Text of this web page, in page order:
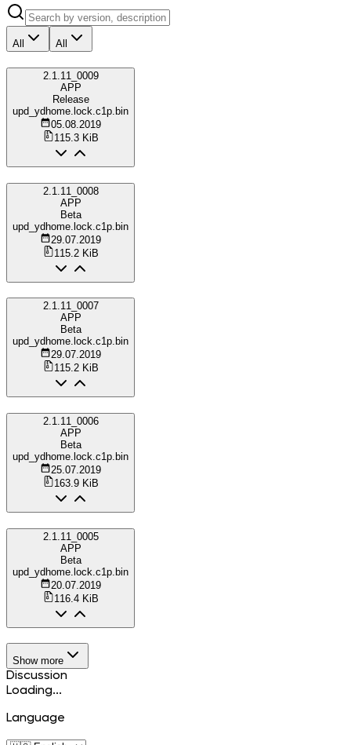
All All
2.1.11_0009
APP
Release
upd_ydhome.lock.c1p.bin
05.08.2019
115.3 KiB
2.1.11_0008
APP
Beta
upd_ydhome.lock.c1p.bin
29.07.2019
115.2 KiB
2.1.11_0007
APP
Beta
upd_ydhome.lock.c1p.bin
29.07.2019
115.2 KiB
2.1.11_0006
APP
Beta
upd_ydhome.lock.c1p.bin
25.07.2019
163.9 KiB
2.1.11_0005
APP
Beta
upd_ydhome.lock.c1p.bin
20.07.2019
116.4 KiB
Show more
Discussion
Loading...
Language